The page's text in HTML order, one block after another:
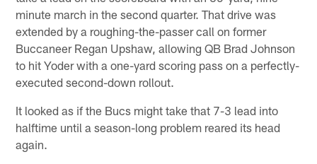
minute march in the second quarter. That drive was
extended by a roughing-the-passer call on former
Buccaneer Regan Upshaw, allowing QB Brad Johnson
to hit Yoder with a one-yard scoring pass on a perfectly-
executed second-down rollout.
It looked as if the Bucs might take that 7-3 lead into
halftime until a season-long problem reared its head
again.